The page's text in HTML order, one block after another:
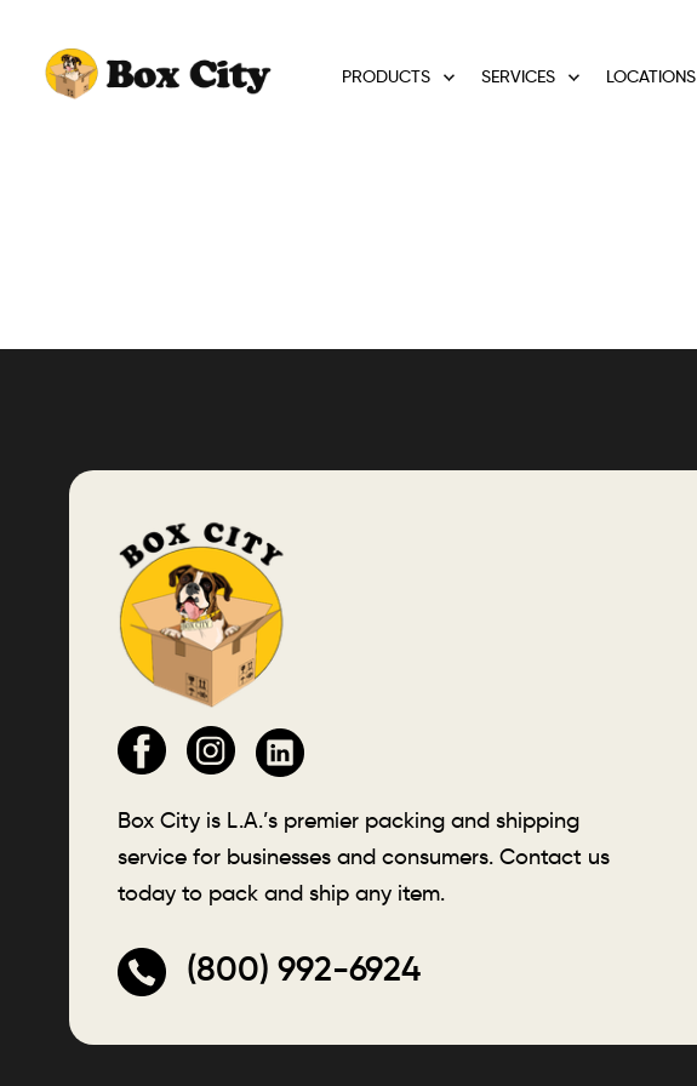
PRODUCTS SERVICES LOCATIONS
Box City is L.A.’s premier packing and shipping
service for businesses and consumers. Contact us
today to pack and ship any item.
(800) 992-6924